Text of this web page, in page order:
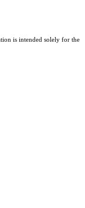
is intended solely for the